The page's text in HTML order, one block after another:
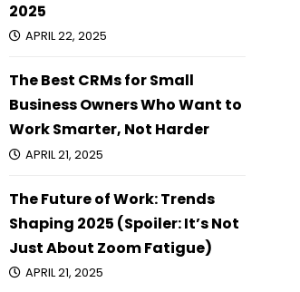
2025
APRIL 22, 2025
The Best CRMs for Small
Business Owners Who Want to
Work Smarter, Not Harder
APRIL 21, 2025
The Future of Work: Trends
Shaping 2025 (Spoiler: It’s Not
Just About Zoom Fatigue)
APRIL 21, 2025